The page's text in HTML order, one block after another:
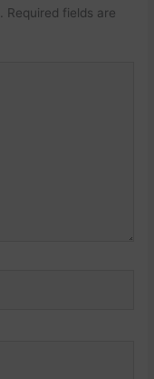
Required fields are